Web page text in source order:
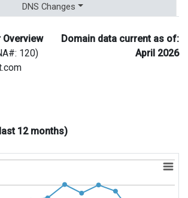
DNS Changes
120)
Domain data current as of:
April 2026
12 months)